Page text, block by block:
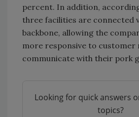
percent. In addition,
three facilities are connected
backbone, allowing the
more responsive to customer
communicate with their pork
Looking for quick answers
topics?